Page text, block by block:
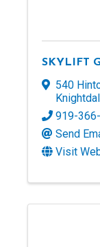
SKYLIFT
540
919-
Send
Visit